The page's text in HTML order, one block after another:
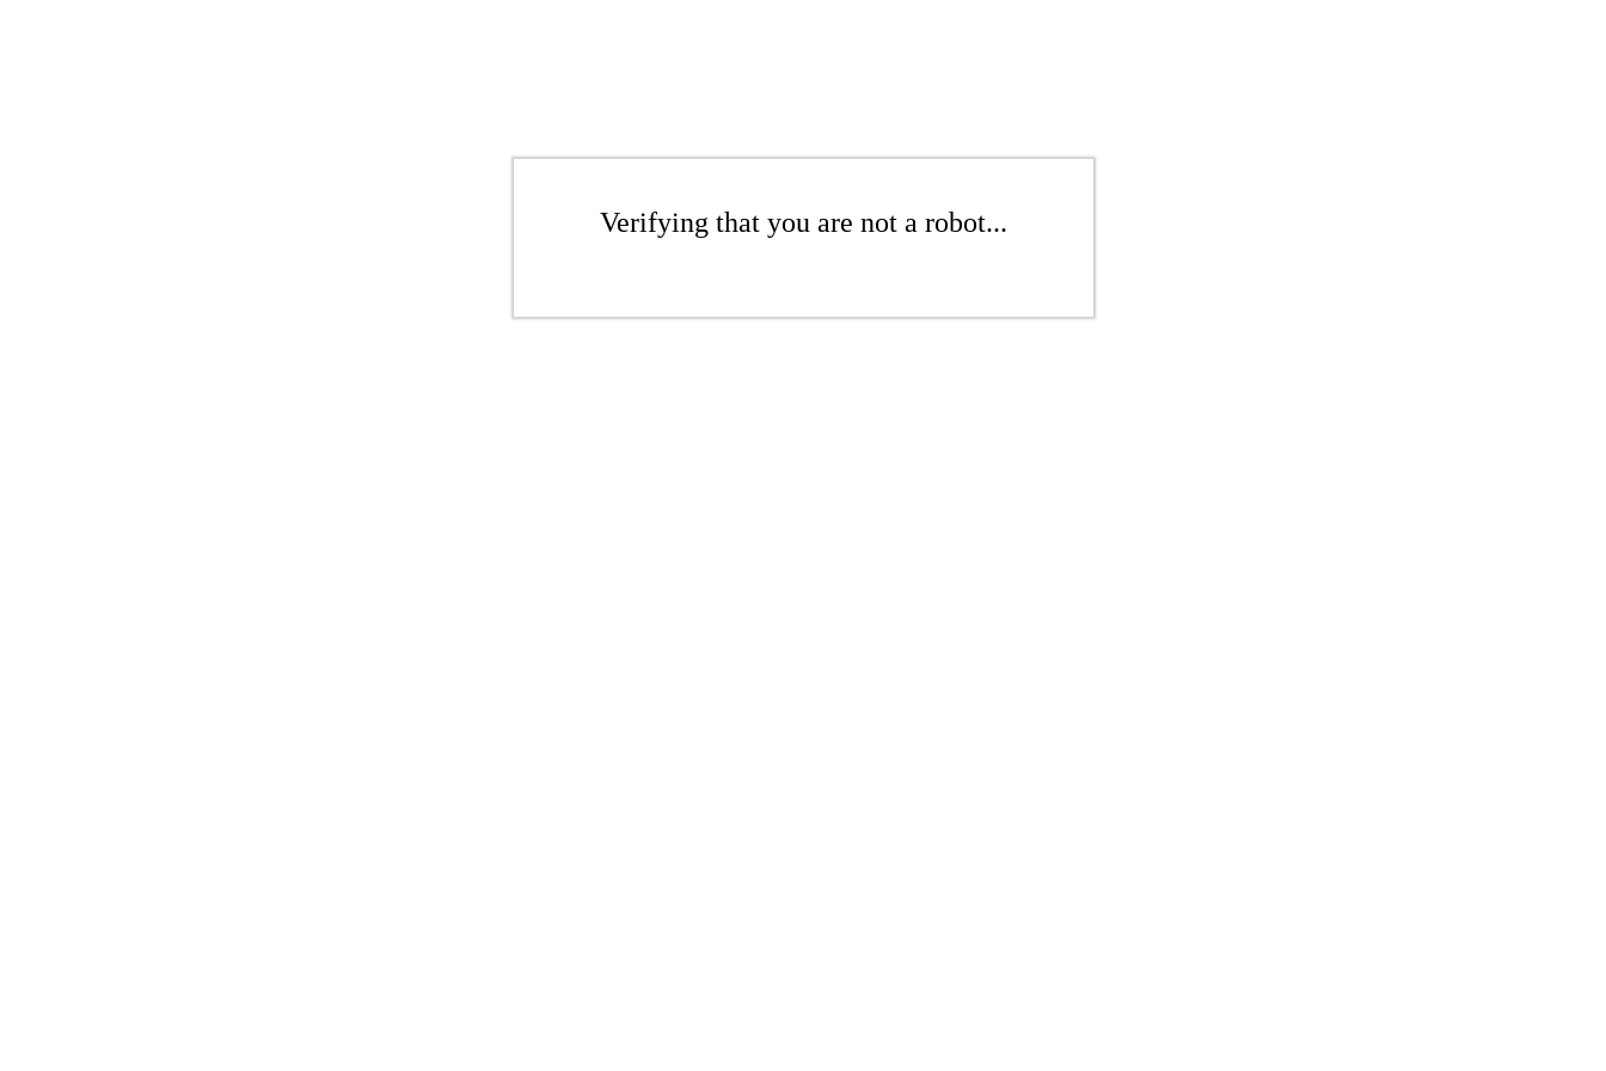
Verifying that you are not a robot...